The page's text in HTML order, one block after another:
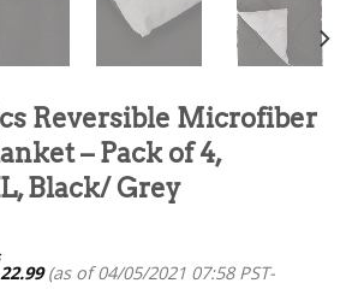
Reversible Microfiber
– Pack of 4,
Black/ Grey
22.99(as of 04/05/2021 07:58 PST-